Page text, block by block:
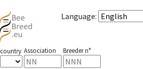
Language:
country Association Breeder n°